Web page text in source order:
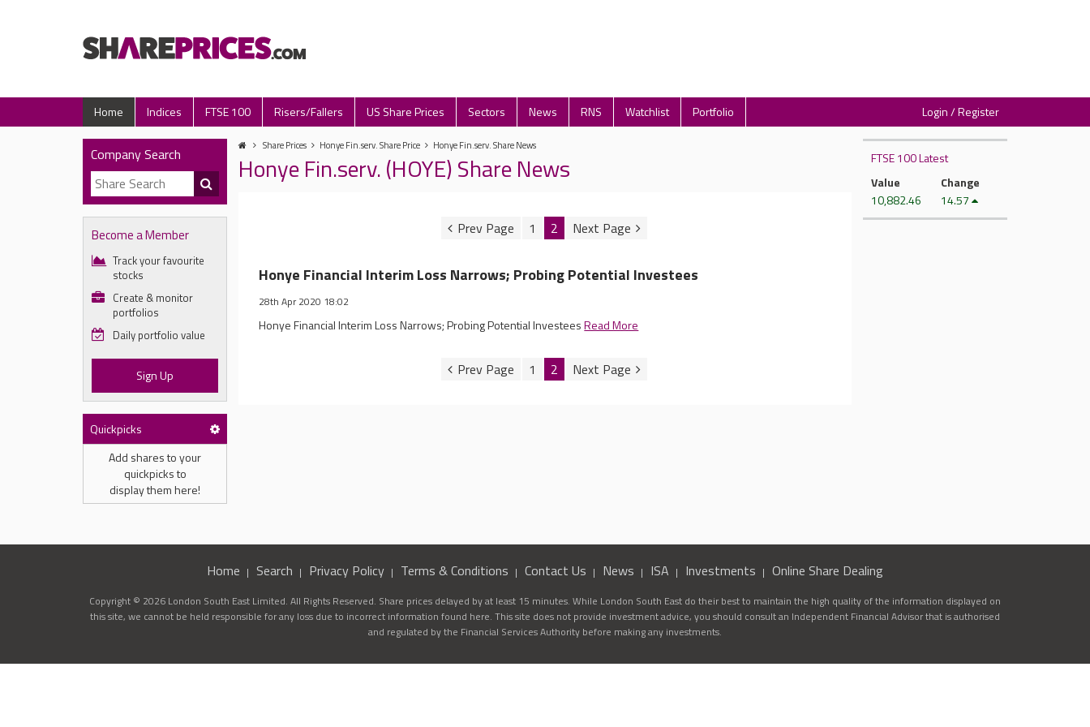
Home Indices FTSE 100 Risers/Fallers US Share Prices Sectors News RNS Watchlist Portfolio Login / Register
Company Search
Become a Member
Track your favourite
stocks
Create & monitor
portfolios
Daily portfolio value
Sign Up
Quickpicks
Add shares to your
quickpicks to
display them here!
Share Prices Honye Fin.serv. Share Price Honye Fin.serv. Share News
Honye Fin.serv. (HOYE) Share News
1 2
Honye Financial Interim Loss Narrows; Probing Potential Investees
28th Apr 2020 18:02
Honye Financial Interim Loss Narrows; Probing Potential InvesteesRead More
1 2
FTSE 100 Latest
Value
10,882.46
Change
14.57
Home Search Privacy Policy Terms & Conditions Contact Us News ISA Investments Online Share Dealing
Copyright © 2026 London South East Limited. All Rights Reserved. Share prices delayed by at least 15 minutes. While London South East do their best to maintain the high quality of the information displayed on
this site, we cannot be held responsible for any loss due to incorrect information found here. This site does not provide investment advice, you should consult an Independent Financial Advisor that is authorised
and regulated by the Financial Services Authority before making any investments.